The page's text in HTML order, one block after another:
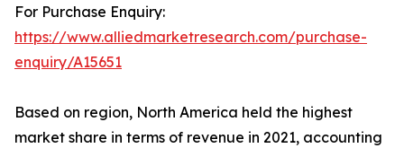
For Purchase Enquiry:
https://www.alliedmarketresearch.com/purchase-
enquiry/A15651
Based on region, North America held the highest
market share in terms of revenue in 2021, accounting